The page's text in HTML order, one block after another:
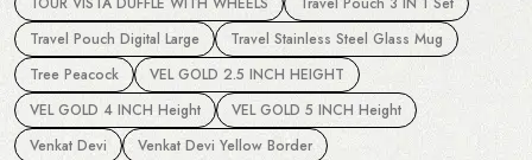
Travel Pouch Digital Large
Travel Stainless Steel Glass Mug
Tree Peacock
VEL GOLD 2.5 INCH HEIGHT
VEL GOLD 4 INCH Height
VEL GOLD 5 INCH Height
Venkat Devi
Venkat Devi Yellow Border